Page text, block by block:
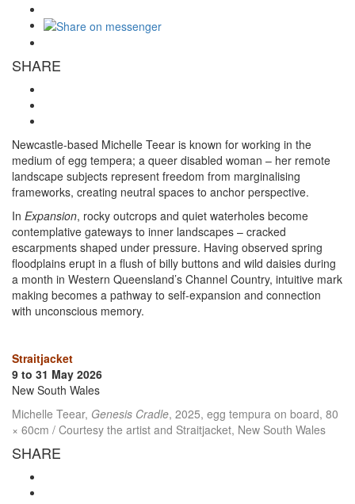
SHARE
Newcastle-based Michelle Teear is known for working in the
medium of egg tempera; a queer disabled woman – her remote
landscape subjects represent freedom from marginalising
frameworks, creating neutral spaces to anchor perspective.
In Expansion, rocky outcrops and quiet waterholes become
contemplative gateways to inner landscapes – cracked
escarpments shaped under pressure. Having observed spring
floodplains erupt in a flush of billy buttons and wild daisies during
a month in Western Queensland’s Channel Country, intuitive mark
making becomes a pathway to self-expansion and connection
with unconscious memory.
Straitjacket
9 to 31 May 2026
New South Wales
Michelle Teear, Genesis Cradle, 2025, egg tempura on board, 80
× 60cm / Courtesy the artist and Straitjacket, New South Wales
SHARE